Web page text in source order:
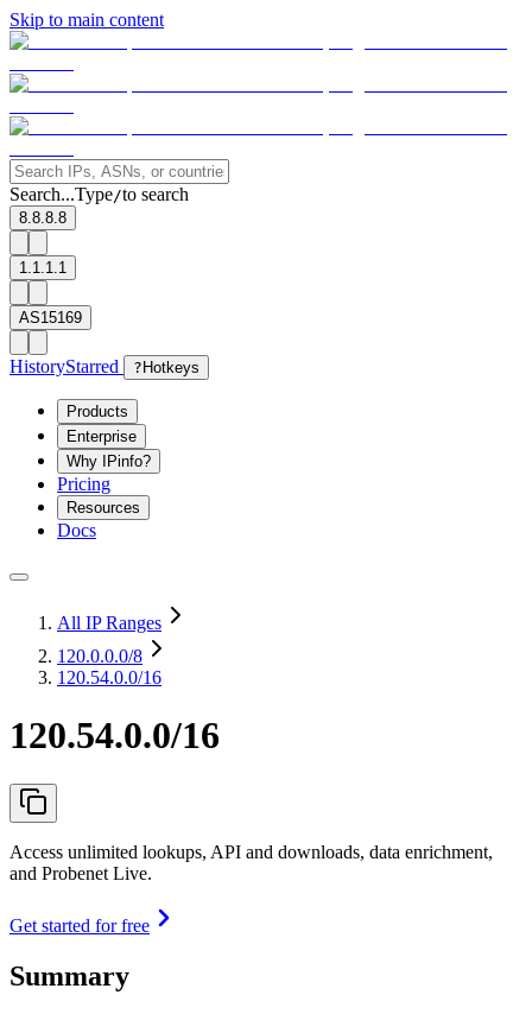
Skip to main content
Search...Type/to search
8.8.8.8
1.1.1.1
AS15169
HistoryStarred ? Hotkeys
Products
Enterprise
Why IPinfo?
Pricing
Resources
Docs
All IP Ranges
120.0.0.0/8
120.54.0.0/16
120.54.0.0/16
Access unlimited lookups, API and downloads, data enrichment,
and Probenet Live.
Get started for free
Summary